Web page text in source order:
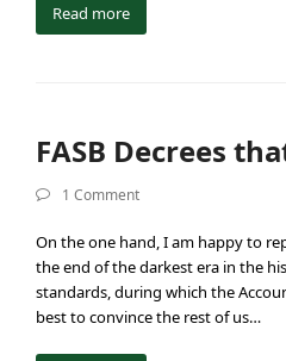
Read more
FASB Decrees
1 Comment
On the one hand, I am happy to
the end of the darkest era in the
standards, during which the
best to convince the rest of us…